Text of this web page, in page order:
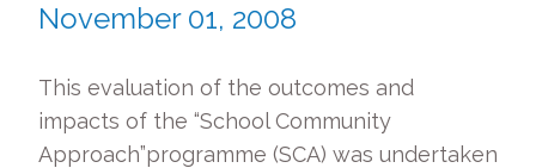
November 01, 2008
This evaluation of the outcomes and
impacts of the “School Community
Approach”programme (SCA) was undertaken